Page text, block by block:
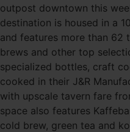
outpost downtown this
destination is housed in a
and features more than 62
brews and other top
specialized bottles, craft
cooked in their J&R
with upscale tavern fare
space also features
cold brew, green tea and